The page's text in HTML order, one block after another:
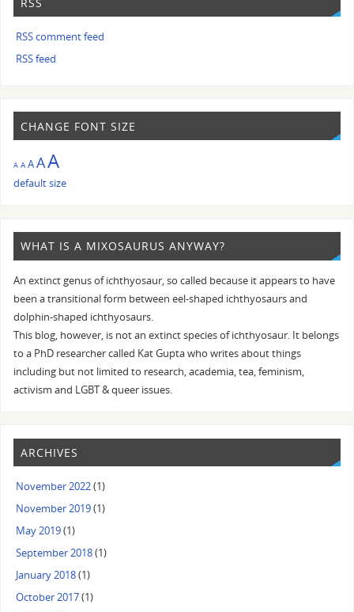
RSS comment feed
RSS feed
CHANGE FONT SIZE
A A AAA
default size
WHAT IS A MIXOSAURUS ANYWAY?
An extinct genus of ichthyosaur, so called because it appears to have
been a transitional form between eel-shaped ichthyosaurs and
dolphin-shaped ichthyosaurs.
This blog, however, is not an extinct species of ichthyosaur. It belongs
to a PhD researcher called Kat Gupta who writes about things
including but not limited to research, academia, tea, feminism,
activism and LGBT & queer issues.
ARCHIVES
November 2022(1)
November 2019(1)
May 2019(1)
September 2018(1)
January 2018(1)
October 2017(1)